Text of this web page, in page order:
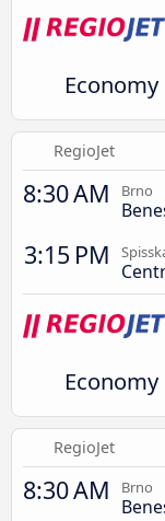
Economy
RegioJet
8:30 AM Brno
3:15 PM
Economy
RegioJet
8:30 AM Brno